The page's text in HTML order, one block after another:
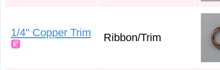
1/4" Copper Trim Ribbon/Trim